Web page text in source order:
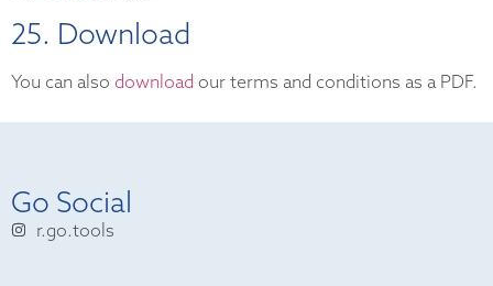
25. Download
You can also download our terms and conditions as a PDF.
Go Social
r.go.tools